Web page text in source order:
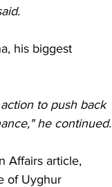
his biggest
to push back
he continued.
Affairs article,
of Uyghur